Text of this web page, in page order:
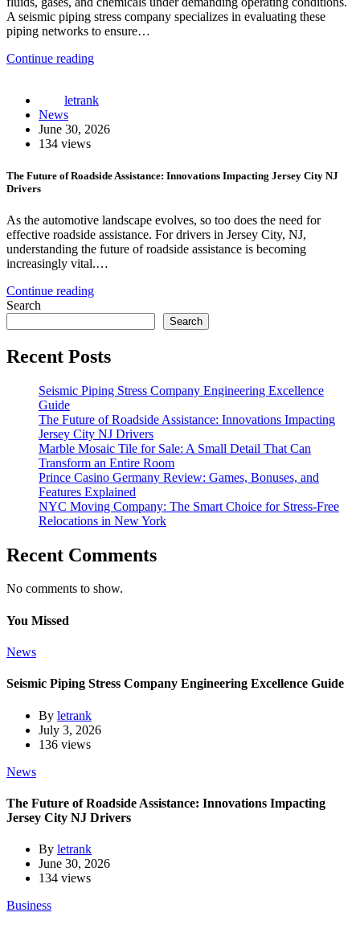
A seismic piping stress company specializes in evaluating these
piping networks to ensure…
Continue reading
letrank
News
June 30, 2026
134 views
The Future of Roadside Assistance: Innovations Impacting Jersey City NJ
Drivers
As the automotive landscape evolves, so too does the need for
effective roadside assistance. For drivers in Jersey City, NJ,
understanding the future of roadside assistance is becoming
increasingly vital.…
Continue reading
Search
Search
Recent Posts
Seismic Piping Stress Company Engineering Excellence
Guide
The Future of Roadside Assistance: Innovations Impacting
Jersey City NJ Drivers
Marble Mosaic Tile for Sale: A Small Detail That Can
Transform an Entire Room
Prince Casino Germany Review: Games, Bonuses, and
Features Explained
NYC Moving Company: The Smart Choice for Stress-Free
Relocations in New York
Recent Comments
No comments to show.
You Missed
News
Seismic Piping Stress Company Engineering Excellence Guide
By letrank
July 3, 2026
136 views
News
The Future of Roadside Assistance: Innovations Impacting
Jersey City NJ Drivers
By letrank
June 30, 2026
134 views
Business